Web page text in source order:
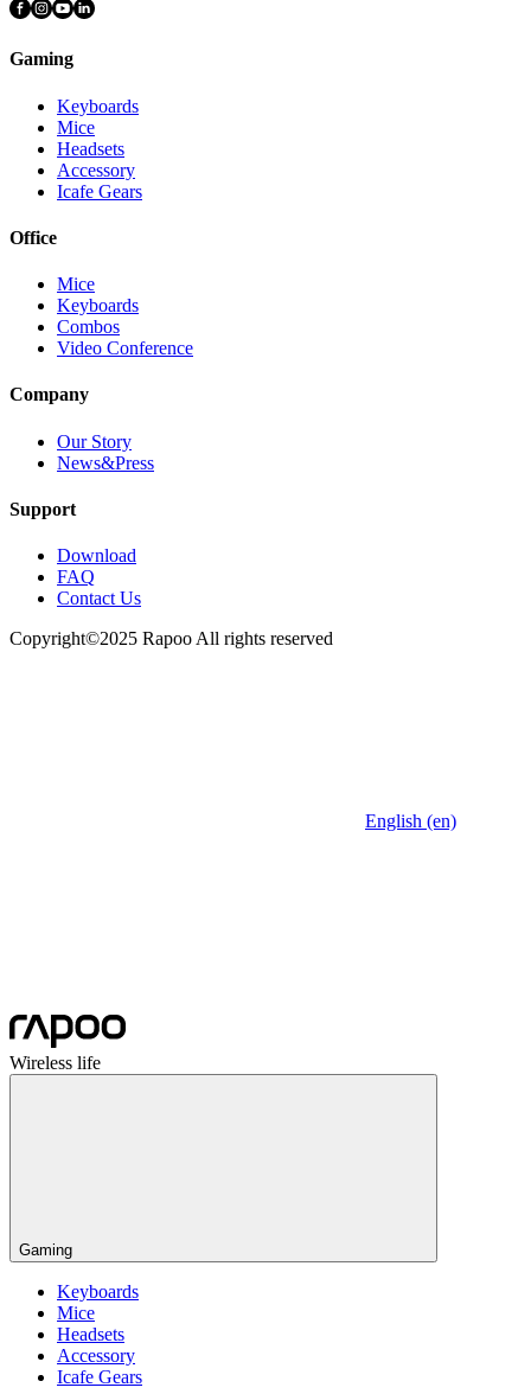
Gaming
Keyboards
Mice
Headsets
Accessory
Icafe Gears
Office
Mice
Keyboards
Combos
Video Conference
Company
Our Story
News&Press
Support
Download
FAQ
Contact Us
Copyright©2025 Rapoo All rights reserved
English (en)
Wireless life
Gaming
Keyboards
Mice
Headsets
Accessory
Icafe Gears